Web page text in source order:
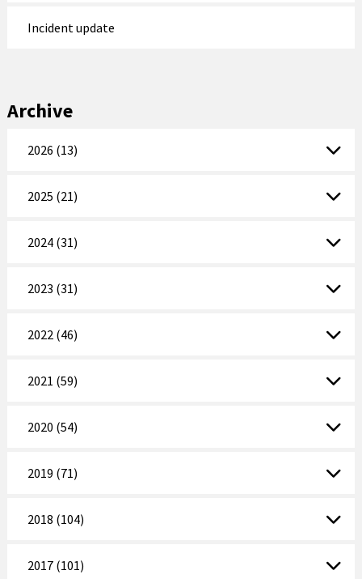
Incident update
Archive
2026 (13)
2025 (21)
2024 (31)
2023 (31)
2022 (46)
2021 (59)
2020 (54)
2019 (71)
2018 (104)
2017 (101)